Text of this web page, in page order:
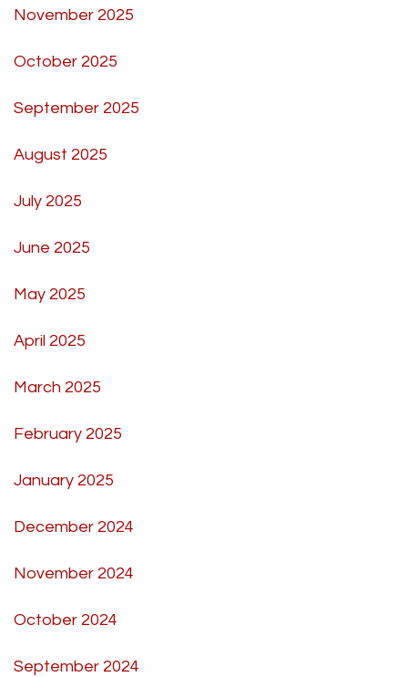
November 2025
October 2025
September 2025
August 2025
July 2025
June 2025
May 2025
April 2025
March 2025
February 2025
January 2025
December 2024
November 2024
October 2024
September 2024